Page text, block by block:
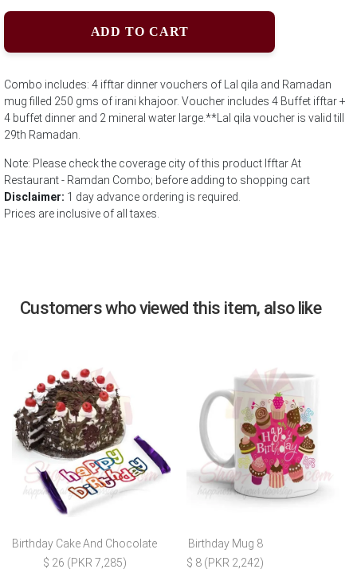
ADD TO CART
Combo includes: 4 ifftar dinner vouchers of Lal qila and Ramadan
mug filled 250 gms of irani khajoor. Voucher includes 4 Buffet ifftar +
4 buffet dinner and 2 mineral water large.**Lal qila voucher is valid till
29th Ramadan.
Note: Please check the coverage city of this product Ifftar At
Restaurant - Ramdan Combo; before adding to shopping cart
Disclaimer: 1 day advance ordering is required.
Prices are inclusive of all taxes.
Customers who viewed this item, also like
Birthday Cake And Chocolate
$ 26 (PKR 7,285)
Birthday Mug 8
$ 8 (PKR 2,242)